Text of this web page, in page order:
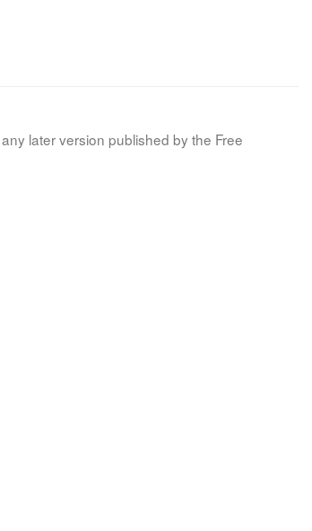
later version published by the Free